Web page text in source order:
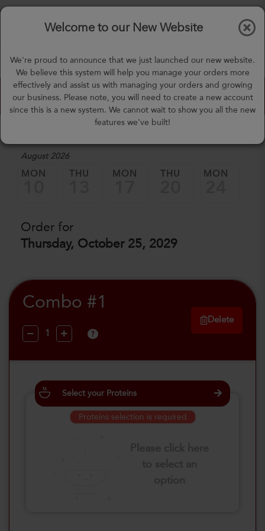
mealprep@3peateats.com
Welcome to our New Website
We're proud to announce that we just launched our new website.
We believe this system will help you manage your orders more
effectively and assist us with managing your orders and growing
our business. Please note, you will need to create a new account
since this is a new system. We cannot wait to show you all the new
features we've built!
Custom Meal Builder
August 2026
MON THU MON THU MON
Order for
Thursday, October 25, 2029
Combo #1
?
Delete
Select your Proteins
Proteins selection is required